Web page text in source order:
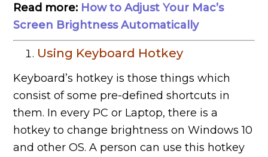
Read more: How to Adjust Your Mac’s
Screen Brightness Automatically
Using Keyboard Hotkey
Keyboard’s hotkey is those things which
consist of some pre-defined shortcuts in
them. In every PC or Laptop, there is a
hotkey to change brightness on Windows 10
and other OS. A person can use this hotkey